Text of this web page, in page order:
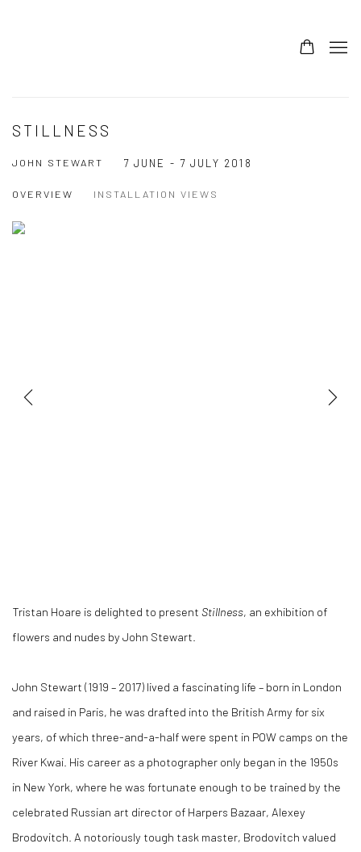
STILLNESS
JOHN STEWART 7 JUNE - 7 JULY 2018
OVERVIEW INSTALLATION VIEWS
Tristan Hoare is delighted to present Stillness, an exhibition of
flowers and nudes by John Stewart.
John Stewart (1919 – 2017) lived a fascinating life – born in London
and raised in Paris, he was drafted into the British Army for six
years, of which three-and-a-half were spent in POW camps on the
River Kwai. His career as a photographer only began in the 1950s
in New York, where he was fortunate enough to be trained by the
celebrated Russian art director of Harpers Bazaar, Alexey
Brodovitch. A notoriously tough task master, Brodovitch valued